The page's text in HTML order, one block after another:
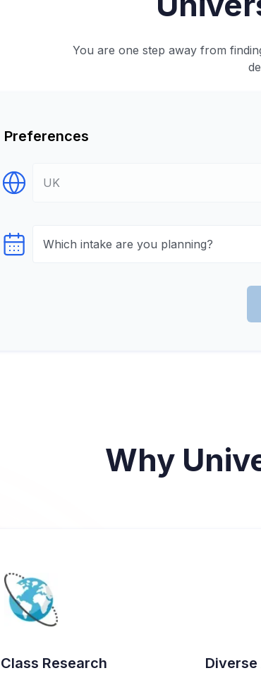
You are one step away from
Preferences
Select Destination
Select testTime
Why
Research